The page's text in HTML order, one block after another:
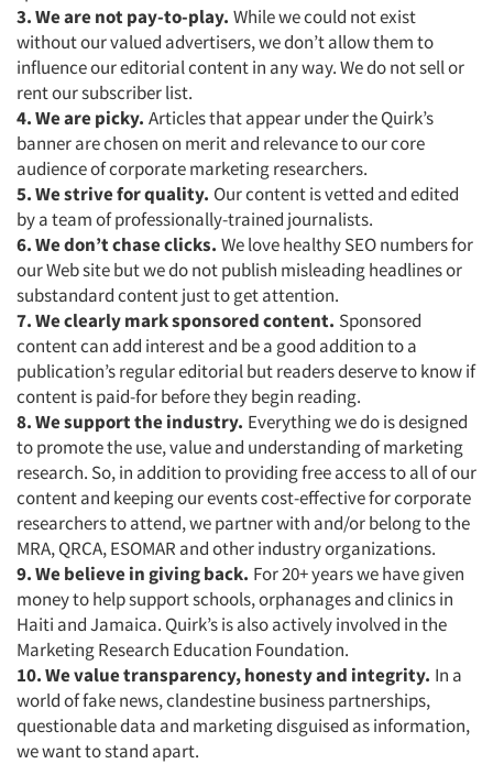
Articles & Videos
Companies
Events
Jobs
Resources
3. We are not pay-to-play. While we could not exist
without our valued advertisers, we don’t allow them to
influence our editorial content in any way. We do not sell or
rent our subscriber list.
4. We are picky. Articles that appear under the Quirk’s
banner are chosen on merit and relevance to our core
audience of corporate marketing researchers.
5. We strive for quality. Our content is vetted and edited
by a team of professionally-trained journalists.
6. We don’t chase clicks. We love healthy SEO numbers for
our Web site but we do not publish misleading headlines or
substandard content just to get attention.
7. We clearly mark sponsored content. Sponsored
content can add interest and be a good addition to a
publication’s regular editorial but readers deserve to know if
content is paid-for before they begin reading.
8. We support the industry. Everything we do is designed
to promote the use, value and understanding of marketing
research. So, in addition to providing free access to all of our
content and keeping our events cost-effective for corporate
researchers to attend, we partner with and/or belong to the
MRA, QRCA, ESOMAR and other industry organizations.
9. We believe in giving back. For 20+ years we have given
money to help support schools, orphanages and clinics in
Haiti and Jamaica. Quirk’s is also actively involved in the
Marketing Research Education Foundation.
10. We value transparency, honesty and integrity. In a
world of fake news, clandestine business partnerships,
questionable data and marketing disguised as information,
we want to stand apart.